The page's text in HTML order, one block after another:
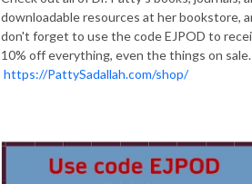
downloadable resources at her bookstore,
don't forget to use the code EJPOD to
10% off everything, even the things on
https://PattySadallah.com/shop/